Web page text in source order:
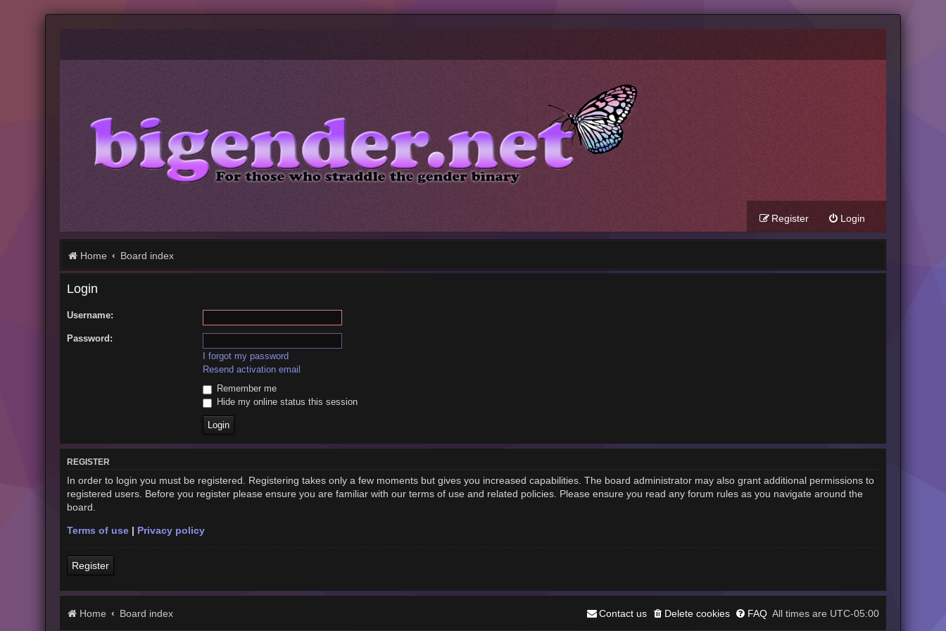
Login
Register
Home Board index
Login
Username:
Password:
I forgot my password
Resend activation email
Remember me
Hide my online status this session
REGISTER
In order to login you must be registered. Registering takes only a few moments but gives you increased capabilities. The board administrator may also grant additional permissions to
registered users. Before you register please ensure you are familiar with our terms of use and related policies. Please ensure you read any forum rules as you navigate around the
board.
Terms of use| Privacy policy
Register
Home Board index All times are UTC-05:00
FAQ
Delete cookies
Contact us